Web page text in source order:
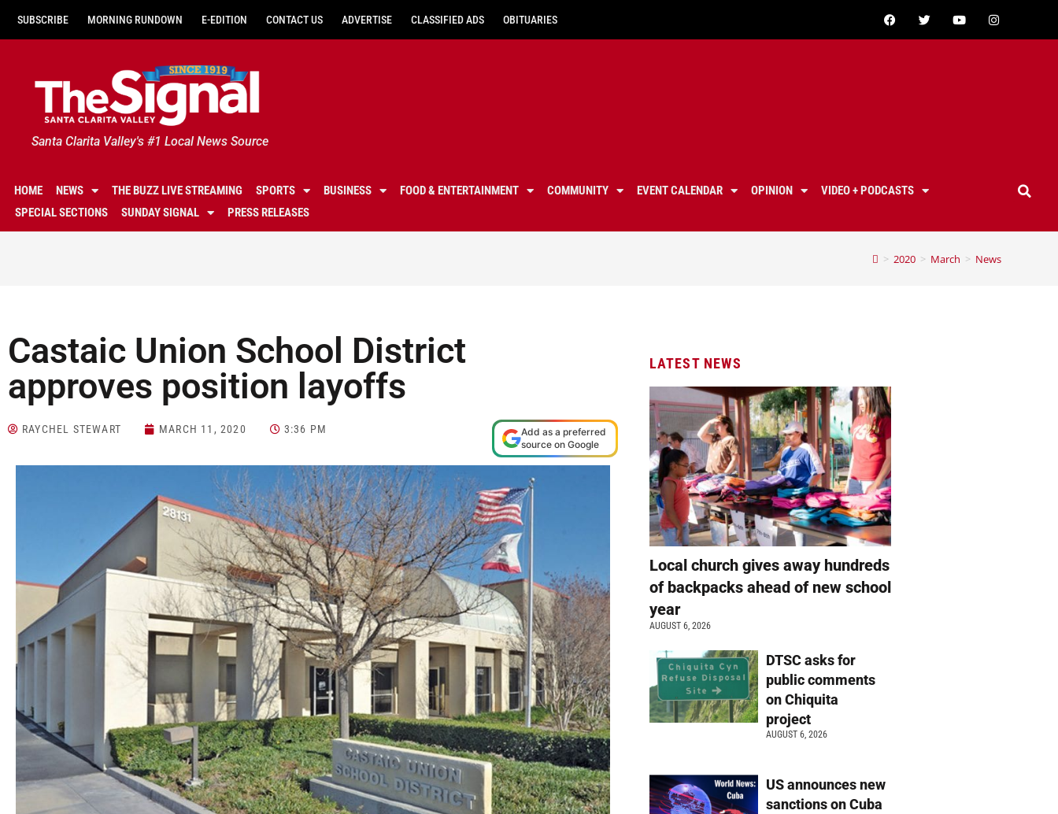
SUBSCRIBE MORNING RUNDOWN E-EDITION CONTACT US ADVERTISE CLASSIFIED ADS OBITUARIES
Santa Clarita Valley's #1 Local News Source
HOME NEWS THE BUZZ LIVE STREAMING SPORTS BUSINESS FOOD & ENTERTAINMENT COMMUNITY EVENT CALENDAR OPINION
VIDEO + PODCASTS
SPECIAL SECTIONS
SUNDAY SIGNAL PRESS RELEASES
> 2020 > March > News
Castaic Union School District
approves position layoffs
RAYCHEL STEWART MARCH 11, 2020 3:36 PM
Add as a preferred
source on Google
LATEST NEWS
Local church gives away hundreds
of backpacks ahead of new school
year
AUGUST 6, 2026
DTSC asks for
public comments
on Chiquita
project
AUGUST 6, 2026
US announces new
sanctions on Cuba